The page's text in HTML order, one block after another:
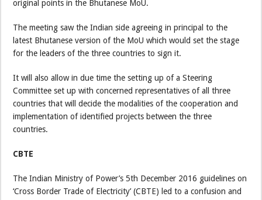
original points in the Bhutanese MoU.
The meeting saw the Indian side agreeing in principal to the
latest Bhutanese version of the MoU which would set the stage
for the leaders of the three countries to sign it.
It will also allow in due time the setting up of a Steering
Committee set up with concerned representatives of all three
countries that will decide the modalities of the cooperation and
implementation of identified projects between the three
countries.
CBTE
The Indian Ministry of Power’s 5th December 2016 guidelines on
‘Cross Border Trade of Electricity’ (CBTE) led to a confusion and